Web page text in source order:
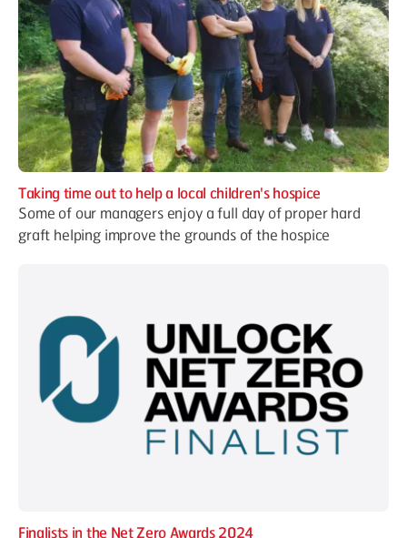
Taking time out to help a local children's hospice
Some of our managers enjoy a full day of proper hard
graft helping improve the grounds of the hospice
Finalists in the Net Zero Awards 2024